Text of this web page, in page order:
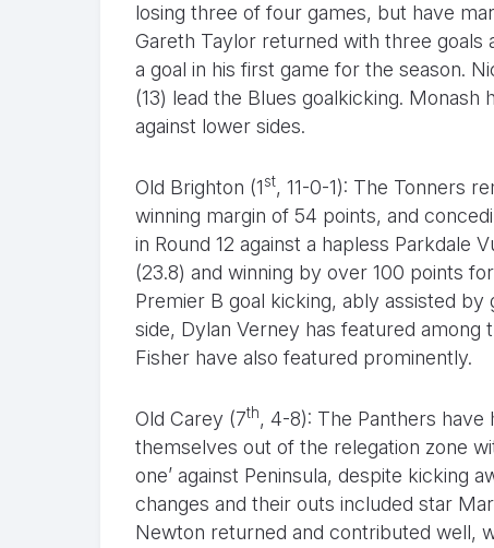
losing three of four games, but have
Gareth Taylor returned with three
a goal in his first game for the season.
(13) lead the Blues goalkicking.
against lower sides.
Old Brighton (1st, 11-0-1): The Tonners
winning margin of 54 points, and
in Round 12 against a hapless Parkdale
(23.8) and winning by over 100 points
Premier B goal kicking, ably assisted by
side, Dylan Verney has featured
Fisher have also featured prominently.
Old Carey (7th, 4-8): The Panthers have
themselves out of the relegation zone
one’ against Peninsula, despite kicking
changes and their outs included star
Newton returned and contributed well,